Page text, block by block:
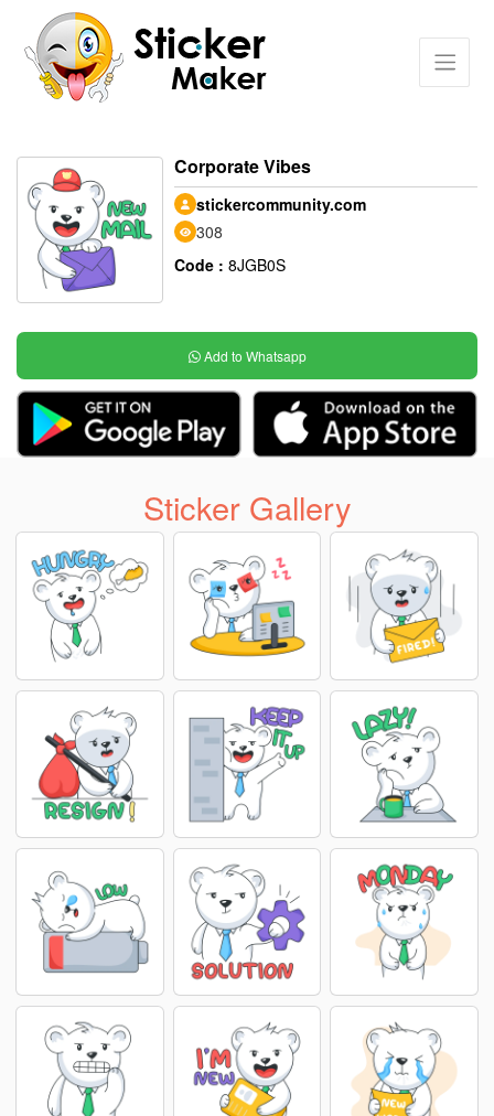
Corporate Vibes
stickercommunity.com
308
Code : 8JGB0S
Add to Whatsapp
Sticker Gallery